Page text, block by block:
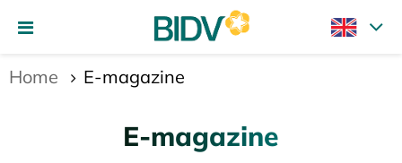
Home E-magazine
E-magazine